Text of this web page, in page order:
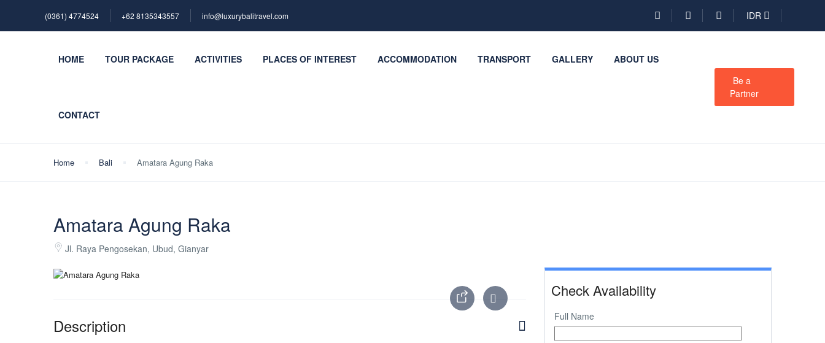
(0361) 4774524 +62 ‪8135343557‬ info@luxurybalitravel.com IDR
HOME TOUR PACKAGE ACTIVITIES PLACES OF INTEREST ACCOMMODATION TRANSPORT GALLERY ABOUT US
CONTACT
Be a
Partner
Home Bali Amatara Agung Raka
Amatara Agung Raka
Jl. Raya Pengosekan, Ubud, Gianyar
Description
Check Availability
Full Name